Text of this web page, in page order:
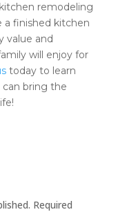
remodeling
a finished kitchen
value and
will enjoy for
today to learn
can bring the
Required